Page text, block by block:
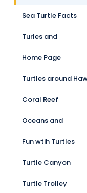
Sea Turtle Facts
Turles and
Home Page
Turtles around
Coral Reef
Oceans and
Fun wtih Turtles
Turtle Canyon
Turtle Trolley